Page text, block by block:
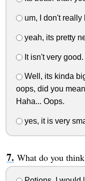
um, I don't really
yeah, its pretty
It isn't very good.
Well, its kinda
oops, did you
Haha... Oops.
yes, it is very
What do you